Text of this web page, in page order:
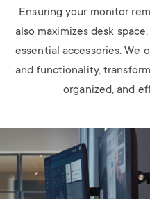
Ensuring your monitor
also maximizes desk
essential accessories. We
and functionality,
organized, and